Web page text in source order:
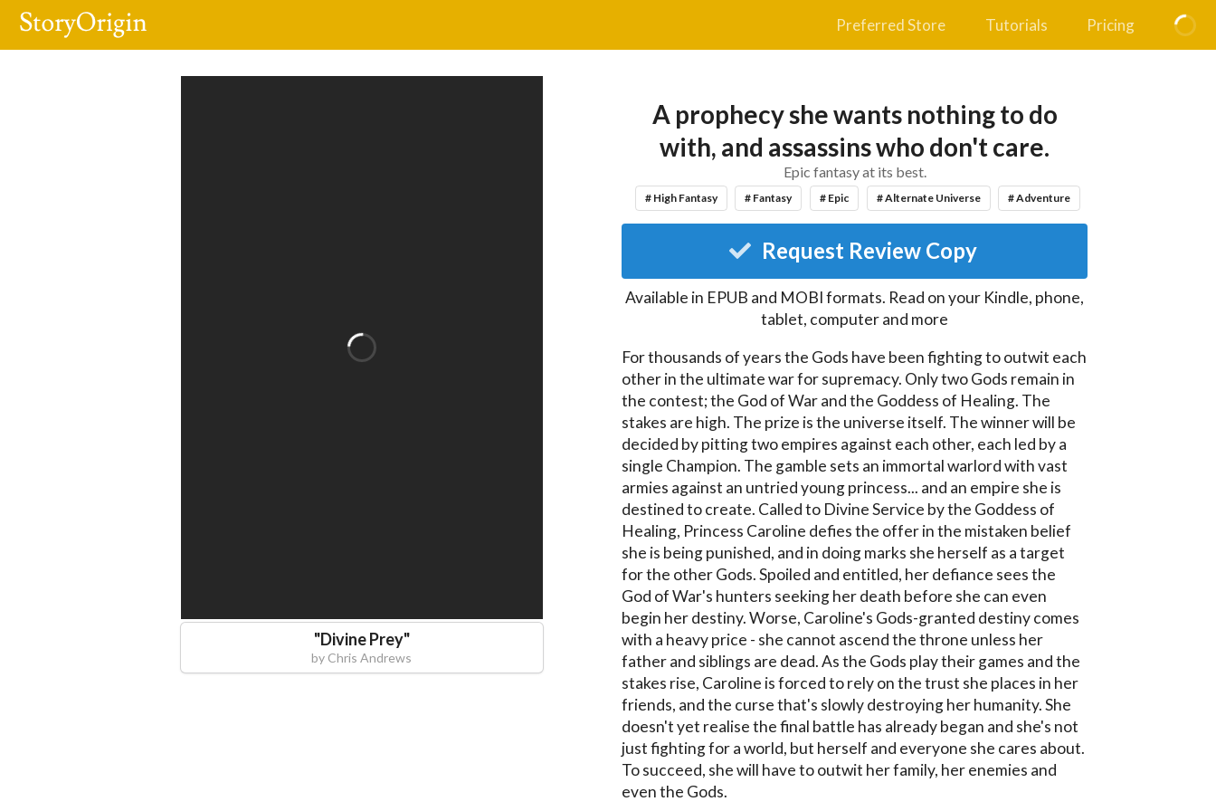
Preferred Store Tutorials Pricing
"Divine Prey"
by Chris Andrews
A prophecy she wants nothing to do
with, and assassins who don't care.
Epic fantasy at its best.
# High Fantasy # Fantasy # Epic # Alternate Universe # Adventure
Request Review Copy
Available in EPUB and MOBI formats. Read on your Kindle, phone,
tablet, computer and more
For thousands of years the Gods have been fighting to outwit each
other in the ultimate war for supremacy. Only two Gods remain in
the contest; the God of War and the Goddess of Healing. The
stakes are high. The prize is the universe itself. The winner will be
decided by pitting two empires against each other, each led by a
single Champion. The gamble sets an immortal warlord with vast
armies against an untried young princess... and an empire she is
destined to create. Called to Divine Service by the Goddess of
Healing, Princess Caroline defies the offer in the mistaken belief
she is being punished, and in doing marks she herself as a target
for the other Gods. Spoiled and entitled, her defiance sees the
God of War's hunters seeking her death before she can even
begin her destiny. Worse, Caroline's Gods-granted destiny comes
with a heavy price - she cannot ascend the throne unless her
father and siblings are dead. As the Gods play their games and the
stakes rise, Caroline is forced to rely on the trust she places in her
friends, and the curse that's slowly destroying her humanity. She
doesn't yet realise the final battle has already began and she's not
just fighting for a world, but herself and everyone she cares about.
To succeed, she will have to outwit her family, her enemies and
even the Gods.